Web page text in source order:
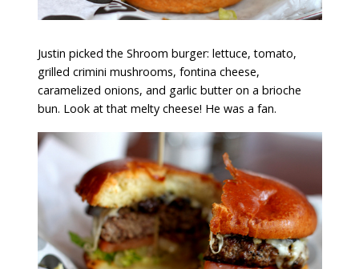
Justin picked the Shroom burger: lettuce, tomato,
grilled crimini mushrooms, fontina cheese,
caramelized onions, and garlic butter on a brioche
bun. Look at that melty cheese! He was a fan.